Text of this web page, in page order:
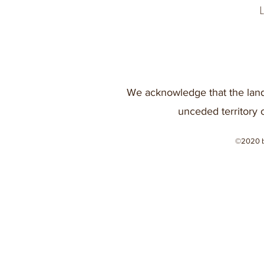
We acknowledge that the
unceded territory
©2020